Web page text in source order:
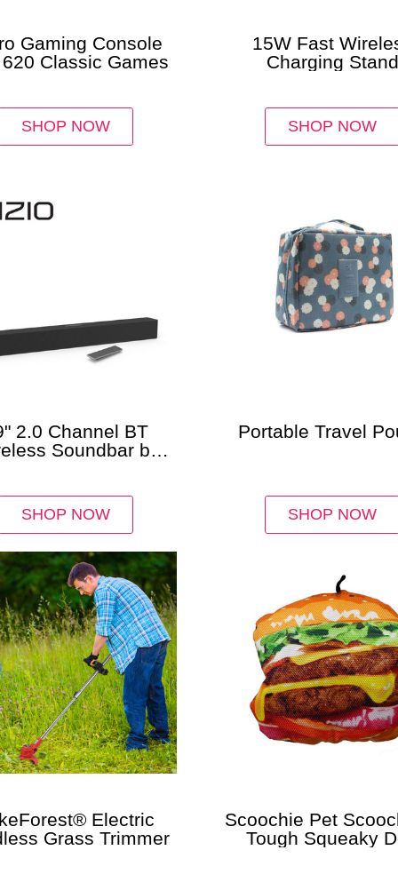
Gaming Console
Classic Games
SHOP NOW
15W Fast
Charging Stand
SHOP NOW
2.0 Channel BT
Soundbar by
SHOP NOW
Portable Travel
SHOP NOW
Electric
Grass Trimmer
Scoochie Pet
Tough Squeaky